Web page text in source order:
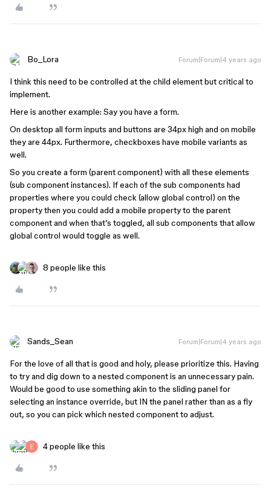
Bo_Lora Forum|Forum|4 years ago
I think this need to be controlled at the child element but critical to
implement.
Here is another example: Say you have a form.
On desktop all form inputs and buttons are 34px high and on mobile
they are 44px. Furthermore, checkboxes have mobile variants as
well.
So you create a form (parent component) with all these elements
(sub component instances). If each of the sub components had
properties where you could check (allow global control) on the
property then you could add a mobile property to the parent
component and when that’s toggled, all sub components that allow
global control would toggle as well.
8 people like this
Sands_Sean Forum|Forum|4 years ago
For the love of all that is good and holy, please prioritize this. Having
to try and dig down to a nested component is an unnecessary pain.
Would be good to use something akin to the sliding panel for
selecting an instance override, but IN the panel rather than as a fly
out, so you can pick which nested component to adjust.
4 people like this